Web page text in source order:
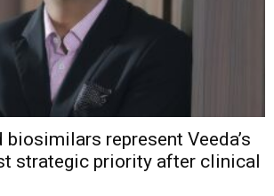
biosimilars represent Veeda’s
strategic priority after clinical